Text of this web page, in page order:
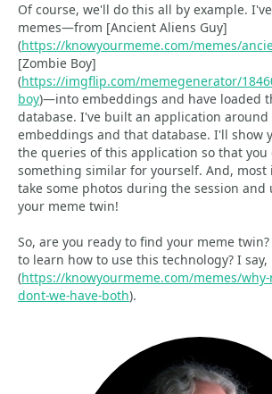
Of course, we'll do this all by example.
memes—from [Ancient Aliens Guy]
(https://knowyourmeme.com/memes/
[Zombie Boy]
(https://imgflip.com/memegenerator/
boy)—into embeddings and have loaded
database. I've built an application around
embeddings and that database. I'll show
the queries of this application so that you
something similar for yourself. And, most
take some photos during the session and
your meme twin!
So, are you ready to find your meme
to learn how to use this technology? I
(https://knowyourmeme.com/memes/
dont-we-have-both).